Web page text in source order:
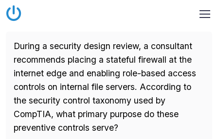
During a security design review, a consultant
recommends placing a stateful firewall at the
internet edge and enabling role-based access
controls on internal file servers. According to
the security control taxonomy used by
CompTIA, what primary purpose do these
preventive controls serve?